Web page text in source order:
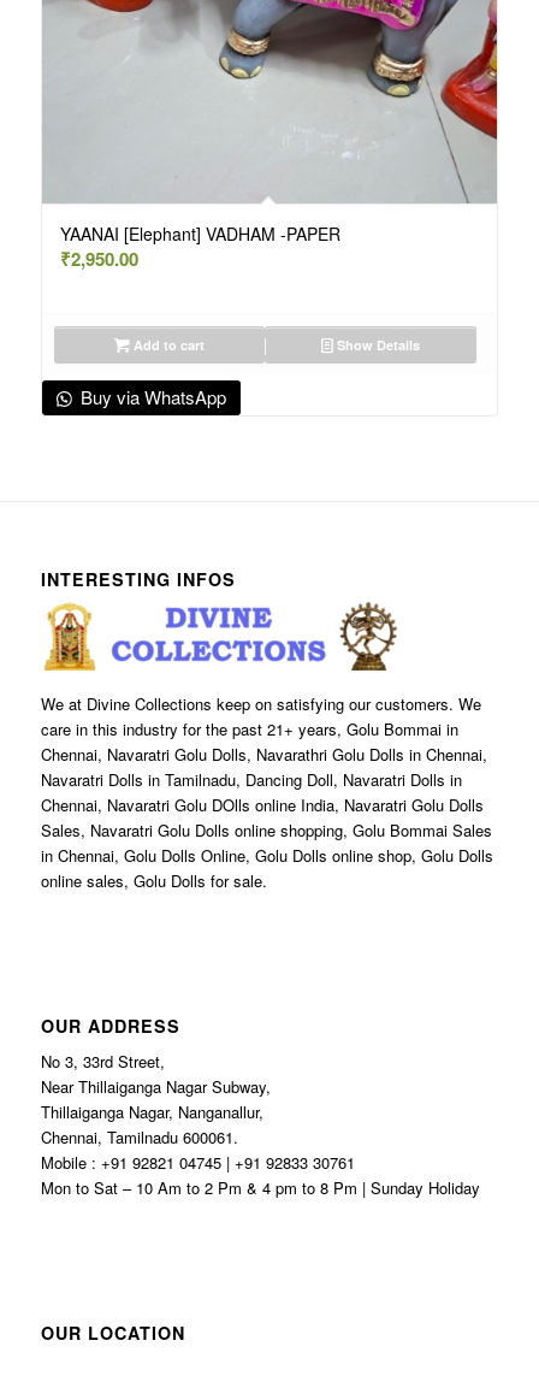
YAANAI [Elephant] VADHAM -PAPER
₹2,950.00
Add to cart Show Details
Buy via WhatsApp
INTERESTING INFOS
We at Divine Collections keep on satisfying our customers. We
care in this industry for the past 21+ years, Golu Bommai in
Chennai, Navaratri Golu Dolls, Navarathri Golu Dolls in Chennai,
Navaratri Dolls in Tamilnadu, Dancing Doll, Navaratri Dolls in
Chennai, Navaratri Golu DOlls online India, Navaratri Golu Dolls
Sales, Navaratri Golu Dolls online shopping, Golu Bommai Sales
in Chennai, Golu Dolls Online, Golu Dolls online shop, Golu Dolls
online sales, Golu Dolls for sale.
OUR ADDRESS
No 3, 33rd Street,
Near Thillaiganga Nagar Subway,
Thillaiganga Nagar, Nanganallur,
Chennai, Tamilnadu 600061.
Mobile : +91 92821 04745 | +91 92833 30761
Mon to Sat – 10 Am to 2 Pm & 4 pm to 8 Pm | Sunday Holiday
OUR LOCATION